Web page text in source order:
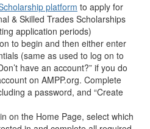
platform to apply for
& Skilled Trades Scholarships
application periods)
to begin and then either enter
(same as used to log on to
have an account?” if you do
on AMPP.org. Complete
a password, and “Create
on the Home Page, select which